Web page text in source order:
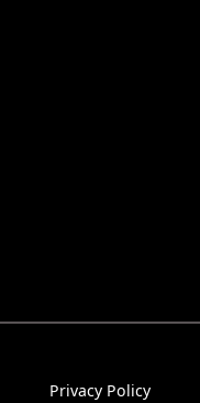
Privacy Policy